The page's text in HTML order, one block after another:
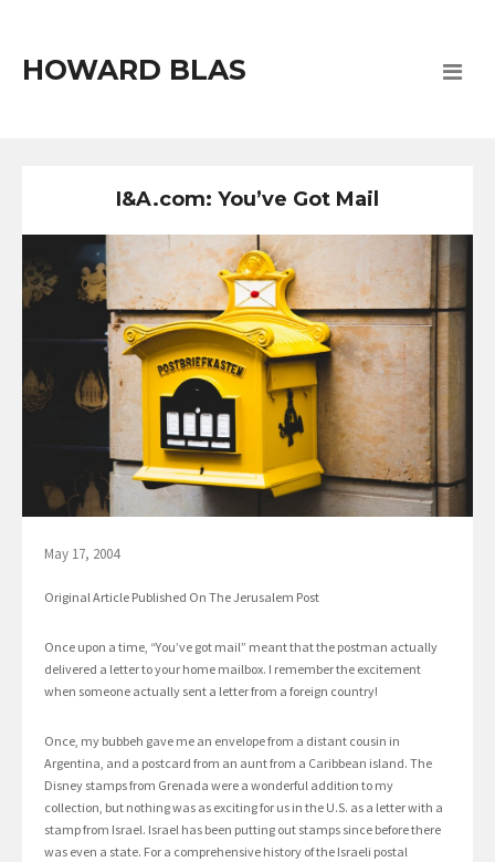
HOWARD BLAS
I&A.com: You’ve Got Mail
May 17, 2004
Original Article Published On The Jerusalem Post
Once upon a time, “You’ve got mail” meant that the postman actually
delivered a letter to your home mailbox. I remember the excitement
when someone actually sent a letter from a foreign country!
Once, my bubbeh gave me an envelope from a distant cousin in
Argentina, and a postcard from an aunt from a Caribbean island. The
Disney stamps from Grenada were a wonderful addition to my
collection, but nothing was as exciting for us in the U.S. as a letter with a
stamp from Israel. Israel has been putting out stamps since before there
was even a state. For a comprehensive history of the Israeli postal